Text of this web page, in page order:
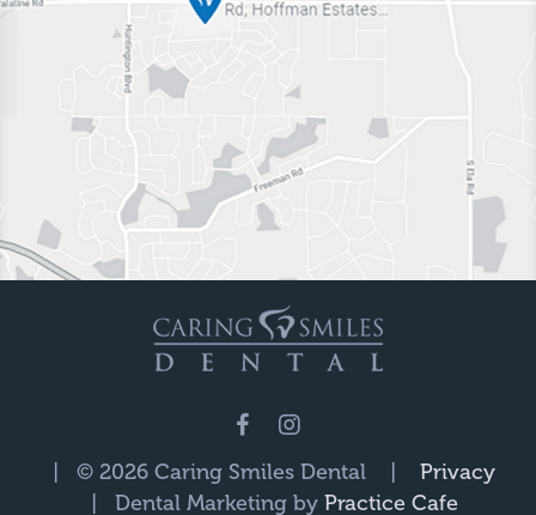
| © 2026 Caring Smiles Dental | Privacy
| Dental Marketing by Practice Cafe